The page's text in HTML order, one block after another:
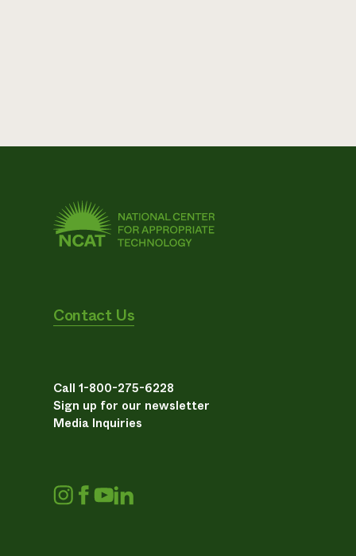
Contact Us
Call 1-800-275-6228
Sign up for our newsletter
Media Inquiries